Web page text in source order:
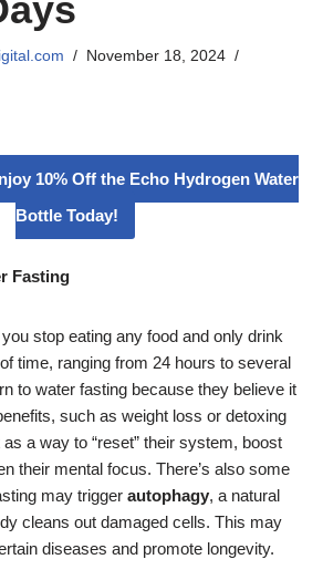
November 18, 2024
10% Off the Echo Hydrogen Water
Bottle Today!
Fasting
stop eating any food and only drink
time, ranging from 24 hours to several
to water fasting because they believe it
such as weight loss or detoxing
a way to “reset” their system, boost
their mental focus. There’s also some
may trigger autophagy, a natural
cleans out damaged cells. This may
diseases and promote longevity.